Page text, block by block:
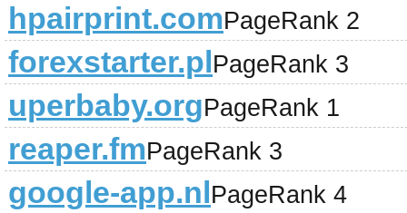
hpairprint.comPageRank 2
forexstarter.plPageRank 3
uperbaby.orgPageRank 1
reaper.fmPageRank 3
google-app.nlPageRank 4